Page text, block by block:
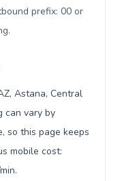
prefix: 00 or
.
Astana, Central
can vary by
so this page keeps
mobile cost: